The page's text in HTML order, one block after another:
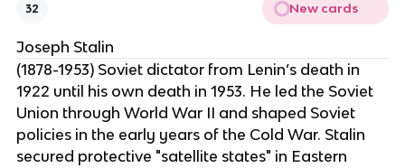
32 New cards
Joseph Stalin
(1878-1953) Soviet dictator from Lenin’s death in
1922 until his own death in 1953. He led the Soviet
Union through World War II and shaped Soviet
policies in the early years of the Cold War. Stalin
secured protective "satellite states" in Eastern